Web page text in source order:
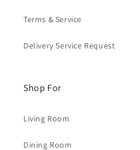
Terms & Service
Delivery Service Request
Shop For
Living Room
Dining Room